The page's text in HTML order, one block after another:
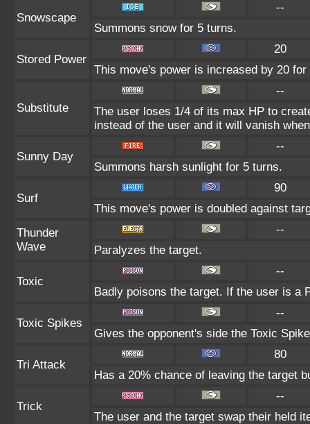
Snowscape
--
Summons snow for 5 turns.
Stored Power
20
This move's power is increased by 20
Substitute
--
The user loses 1/4 of its max HP to
instead of the user and it will vanish
Sunny Day
--
Summons harsh sunlight for 5 turns.
Surf
90
This move's power is doubled against
Thunder
Wave
--
Paralyzes the target.
Toxic
--
Badly poisons the target. If the user is a
Toxic Spikes
--
Gives the opponent's side the Toxic
Tri Attack
80
Has a 20% chance of leaving the target
Trick
--
The user and the target swap their held